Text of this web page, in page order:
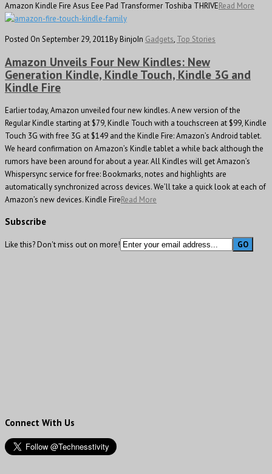
Amazon Kindle Fire Asus Eee Pad Transformer Toshiba THRIVERead More
Posted On September 29, 2011By BinjoIn Gadgets, Top Stories
Amazon Unveils Four New Kindles: New
Generation Kindle, Kindle Touch, Kindle 3G and
Kindle Fire
Earlier today, Amazon unveiled four new kindles. A new version of the
Regular Kindle starting at $79, Kindle Touch with a touchscreen at $99, Kindle
Touch 3G with free 3G at $149 and the Kindle Fire: Amazon’s Android tablet.
We heard confirmation on Amazon’s Kindle tablet a while back although the
rumors have been around for about a year. All Kindles will get Amazon’s
Whispersync service for free: Bookmarks, notes and highlights are
automatically synchronized across devices. We’ll take a quick look at each of
Amazon’s new devices. Kindle FireRead More
Subscribe
Like this? Don't miss out on more!
Connect With Us